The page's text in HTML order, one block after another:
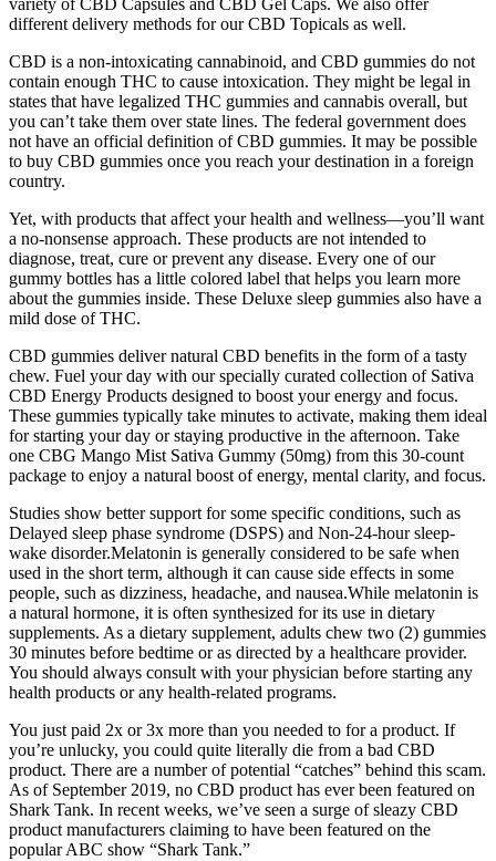
variety of CBD Capsules and CBD Gel Caps. We also offer
different delivery methods for our CBD Topicals as well.
CBD is a non-intoxicating cannabinoid, and CBD gummies do not
contain enough THC to cause intoxication. They might be legal in
states that have legalized THC gummies and cannabis overall, but
you can’t take them over state lines. The federal government does
not have an official definition of CBD gummies. It may be possible
to buy CBD gummies once you reach your destination in a foreign
country.
Yet, with products that affect your health and wellness—you’ll want
a no-nonsense approach. These products are not intended to
diagnose, treat, cure or prevent any disease. Every one of our
gummy bottles has a little colored label that helps you learn more
about the gummies inside. These Deluxe sleep gummies also have a
mild dose of THC.
CBD gummies deliver natural CBD benefits in the form of a tasty
chew. Fuel your day with our specially curated collection of Sativa
CBD Energy Products designed to boost your energy and focus.
These gummies typically take minutes to activate, making them ideal
for starting your day or staying productive in the afternoon. Take
one CBG Mango Mist Sativa Gummy (50mg) from this 30-count
package to enjoy a natural boost of energy, mental clarity, and focus.
Studies show better support for some specific conditions, such as
Delayed sleep phase syndrome (DSPS) and Non-24-hour sleep-
wake disorder.Melatonin is generally considered to be safe when
used in the short term, although it can cause side effects in some
people, such as dizziness, headache, and nausea.While melatonin is
a natural hormone, it is often synthesized for its use in dietary
supplements. As a dietary supplement, adults chew two (2) gummies
30 minutes before bedtime or as directed by a healthcare provider.
You should always consult with your physician before starting any
health products or any health-related programs.
You just paid 2x or 3x more than you needed to for a product. If
you’re unlucky, you could quite literally die from a bad CBD
product. There are a number of potential “catches” behind this scam.
As of September 2019, no CBD product has ever been featured on
Shark Tank. In recent weeks, we’ve seen a surge of sleazy CBD
product manufacturers claiming to have been featured on the
popular ABC show “Shark Tank.”